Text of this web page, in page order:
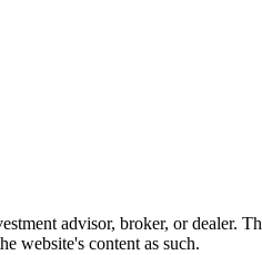
advisor, broker, or dealer.
website's content as such.